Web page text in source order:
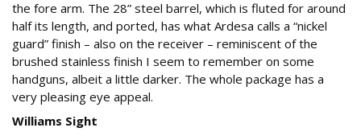
the fore arm. The 28” steel barrel, which is fluted for around
half its length, and ported, has what Ardesa calls a “nickel
guard” finish – also on the receiver – reminiscent of the
brushed stainless finish I seem to remember on some
handguns, albeit a little darker. The whole package has a
very pleasing eye appeal.
Williams Sight